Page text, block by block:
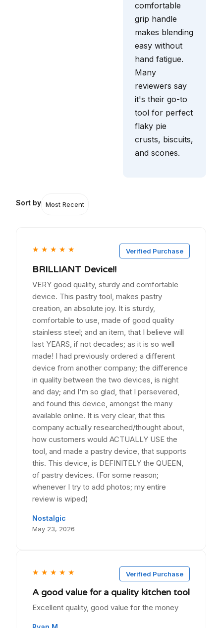
comfortable
grip handle
makes blending
easy without
hand fatigue.
Many
reviewers say
it's their go-to
tool for perfect
flaky pie
crusts, biscuits,
and scones.
Sort by
★ ★ ★ ★ ★ Verified Purchase
BRILLIANT Device!!
VERY good quality, sturdy and comfortable
device. This pastry tool, makes pastry
creation, an absolute joy. It is sturdy,
comfortable to use, made of good quality
stainless steel; and an item, that I believe will
last YEARS, if not decades; as it is so well
made! I had previously ordered a different
device from another company; the difference
in quality between the two devices, is night
and day; and I'm so glad, that I persevered,
and found this device, amongst the many
available online. It is very clear, that this
company actually researched/thought about,
how customers would ACTUALLY USE the
tool, and made a pastry device, that supports
this. This device, is DEFINITELY the QUEEN,
of pastry devices. (For some reason;
whenever I try to add photos; my entire
review is wiped)
Nostalgic
May 23, 2026
★ ★ ★ ★ ★ Verified Purchase
A good value for a quality kitchen tool
Excellent quality, good value for the money